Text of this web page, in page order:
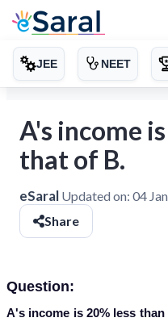
JEE NEET
A's income
that of B.
eSaral Updated on: 04
Share
Question:
A's income is 20% less